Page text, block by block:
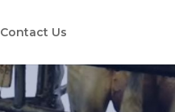
Contact Us